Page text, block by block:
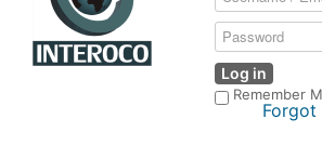
Log in
Remember
Forgot